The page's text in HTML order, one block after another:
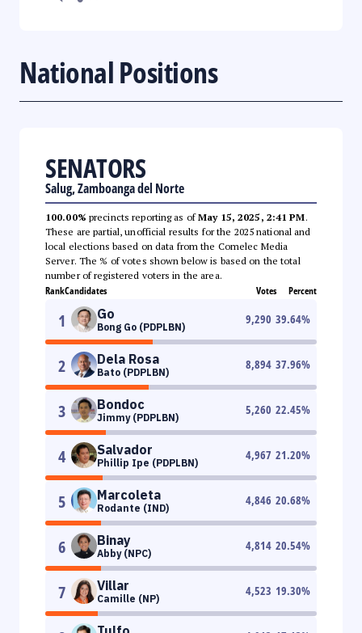
National Positions
SENATORS
Salug, Zamboanga del Norte
100.00% precincts reporting as ofMay 15, 2025, 2:41 PM.
These are partial, unofficial results for the 2025 national and
local elections based on data from the Comelec Media
Server. The % of votes shown below is based on the total
number of registered voters in the area.
RankCandidates Votes Percent
1 Go
Bong Go (PDPLBN)
9,290 39.64%
2 Dela Rosa
Bato (PDPLBN)
8,894 37.96%
3 Bondoc
Jimmy (PDPLBN)
5,260 22.45%
4 Salvador
Phillip Ipe (PDPLBN)
4,967 21.20%
5 Marcoleta
Rodante (IND)
4,846 20.68%
6 Binay
Abby (NPC)
4,814 20.54%
7 Villar
Camille (NP)
4,523 19.30%